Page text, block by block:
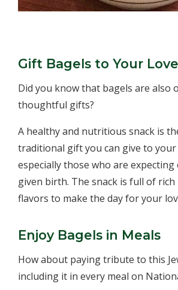
Gift Bagels to Your
Did you know that bagels are also
thoughtful gifts?
A healthy and nutritious snack is
traditional gift you can give to
especially those who are
given birth. The snack is full of
flavors to make the day for your
Enjoy Bagels in Meals
How about paying tribute to this
including it in every meal on